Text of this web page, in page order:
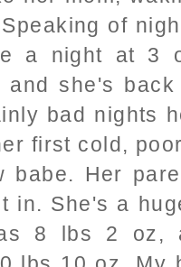
of
a night at 3
and she's
bad nights
first cold,
babe. Her
in. She's a
8 lbs 2 oz,